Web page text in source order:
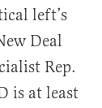
left’s
Deal
Rep.
is at least